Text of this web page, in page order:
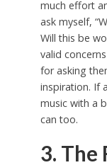
much effort
ask myself,
Will this be
valid
for asking
inspiration. If
music with a
can too.
3. The